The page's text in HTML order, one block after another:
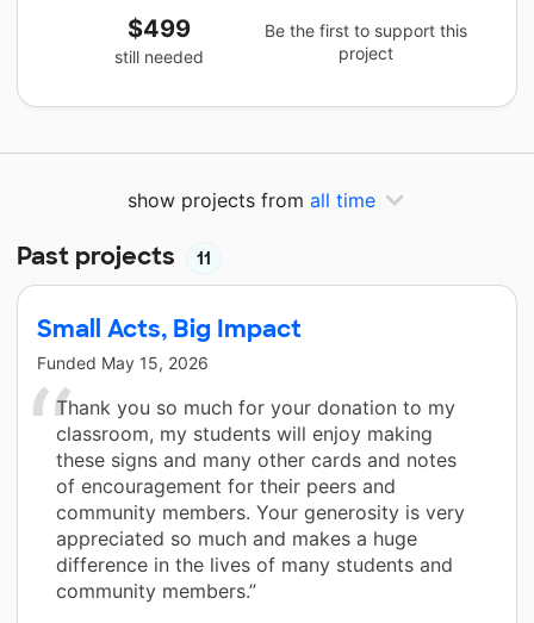
$499
still needed
Be the first to support this
project
show projects from all time
Past projects 11
Small Acts, Big Impact
Funded May 15, 2026
Thank you so much for your donation to my
classroom, my students will enjoy making
these signs and many other cards and notes
of encouragement for their peers and
community members. Your generosity is very
appreciated so much and makes a huge
difference in the lives of many students and
community members.”